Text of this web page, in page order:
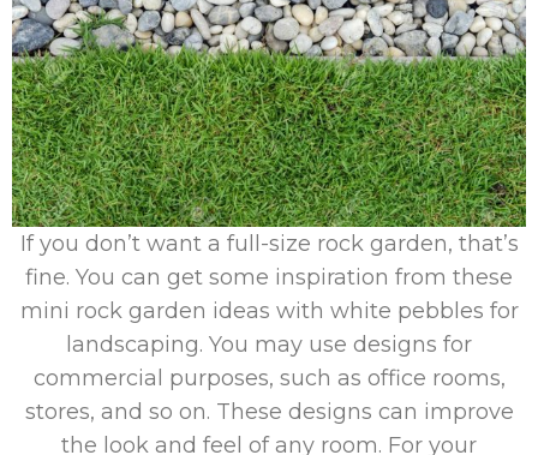
If you don’t want a full-size rock garden, that’s
fine. You can get some inspiration from these
mini rock garden ideas with white pebbles for
landscaping. You may use designs for
commercial purposes, such as office rooms,
stores, and so on. These designs can improve
the look and feel of any room. For your